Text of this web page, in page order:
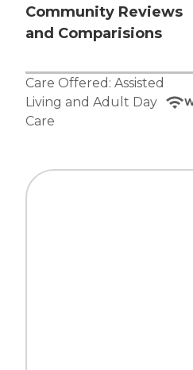
Community Reviews
and Comparisions
Care Offered: Assisted
Living and Adult Day
Care